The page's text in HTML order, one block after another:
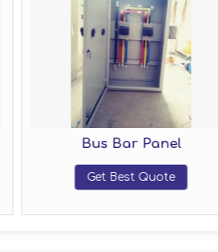
Bus Bar Panel
Get Best Quote